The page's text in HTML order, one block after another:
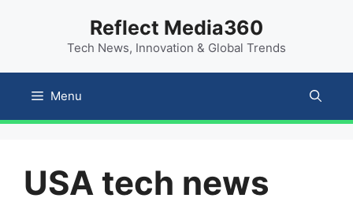
Reflect Media360
Tech News, Innovation & Global Trends
Menu
USA tech news